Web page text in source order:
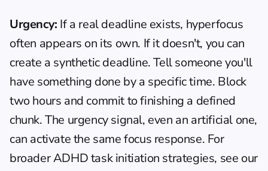
Urgency: If a real deadline exists, hyperfocus
often appears on its own. If it doesn't, you can
create a synthetic deadline. Tell someone you'll
have something done by a specific time. Block
two hours and commit to finishing a defined
chunk. The urgency signal, even an artificial one,
can activate the same focus response. For
broader ADHD task initiation strategies, see our